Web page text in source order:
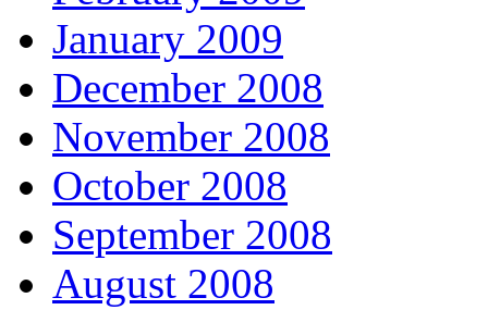
January 2009
December 2008
November 2008
October 2008
September 2008
August 2008